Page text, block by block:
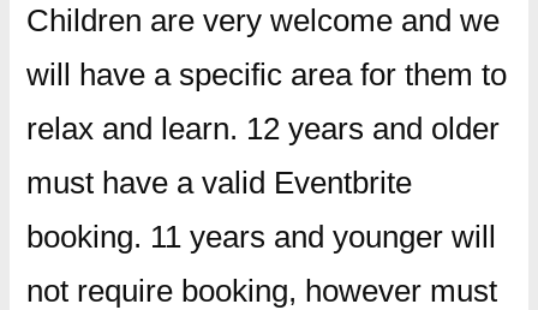
Children are very welcome and we
will have a specific area for them to
relax and learn. 12 years and older
must have a valid Eventbrite
booking. 11 years and younger will
not require booking, however must